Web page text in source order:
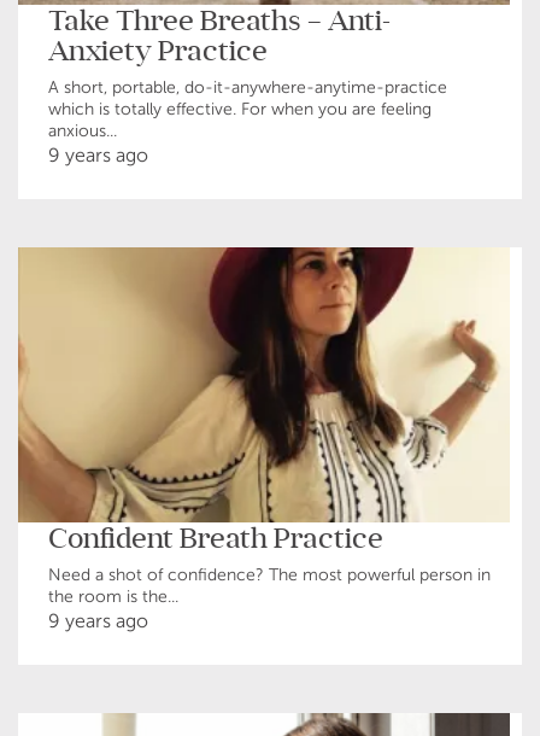
Take Three Breaths – Anti-
Anxiety Practice
A short, portable, do-it-anywhere-anytime-practice
which is totally effective. For when you are feeling
anxious...
9 years ago
Confident Breath Practice
Need a shot of confidence? The most powerful person in
the room is the...
9 years ago